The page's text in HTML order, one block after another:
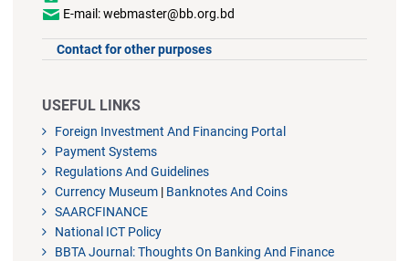
E-mail: webmaster@bb.org.bd
Contact for other purposes
USEFUL LINKS
Foreign Investment And Financing Portal
Payment Systems
Regulations And Guidelines
Currency Museum | Banknotes And Coins
SAARCFINANCE
National ICT Policy
BBTA Journal: Thoughts On Banking And Finance